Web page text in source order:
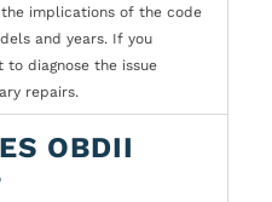
implications of the code
and years. If you
diagnose the issue
repairs.
OBDII